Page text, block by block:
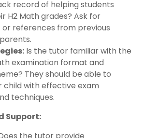
record of helping students
H2 Math grades? Ask for
or references from previous
Is the tutor familiar with the
examination format and
They should be able to
child with effective exam
techniques.
Support: